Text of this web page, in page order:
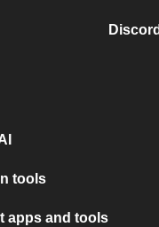
tools
apps and tools